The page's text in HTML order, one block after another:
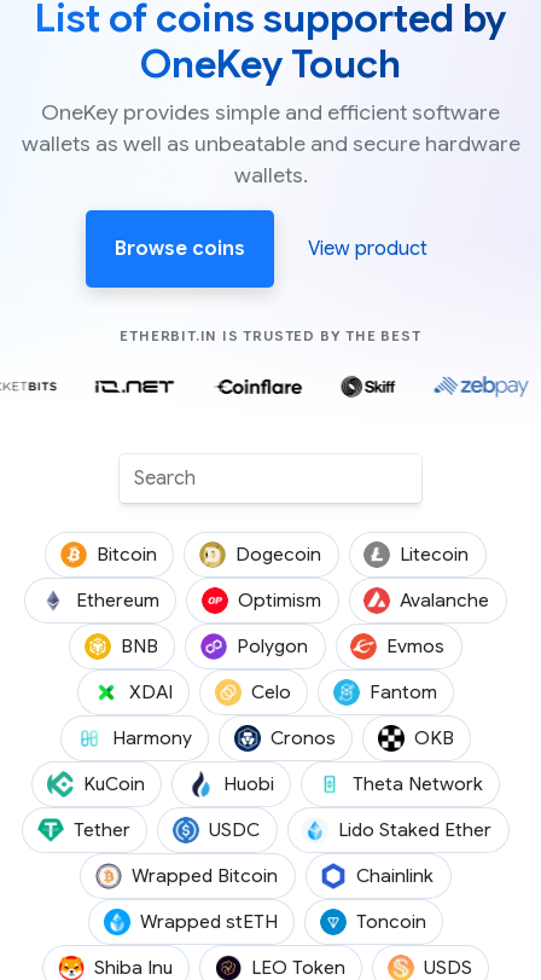
List of coins supported by
OneKey Touch
OneKey provides simple and efficient software
wallets as well as unbeatable and secure hardware
wallets.
Browse coins View product
ETHERBIT.IN IS TRUSTED BY THE BESTCOMPANIES
Bitcoin(BTC) Dogecoin(DOGE) Litecoin(LTC)
Ethereum(ETH) Optimism(OP) Avalanche
BNB(BNB) Polygon(POL) Evmos(EVMOS)
XDAI(XDAI) Celo(CELO) Fantom(FTM)
Harmony(ONE) Cronos(CRO) OKB(OKB)
KuCoin(KCS) Huobi(HT) Theta Network
Tether(USDT) USDC(USDC) Lido Staked Ether
Wrapped Bitcoin(WBTC) Chainlink(LINK)
Wrapped stETH(WSTETH)Toncoin(TON)
Shiba Inu(SHIB) LEO Token(LEO) USDS(USDS)